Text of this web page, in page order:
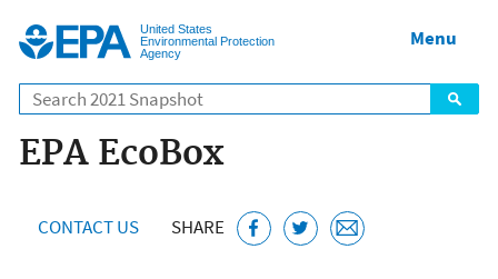
United States
Environmental Protection
Agency
Search
Menu
EPA EcoBox
CONTACT US SHARE